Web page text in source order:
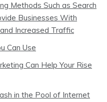
Methods Such as Search
Businesses With
Increased Traffic
Can Use
Can Help Your Rise
in the Pool of Internet